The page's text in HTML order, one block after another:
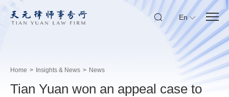
En
Home > Insights & News > News
Tian Yuan won an appeal case to